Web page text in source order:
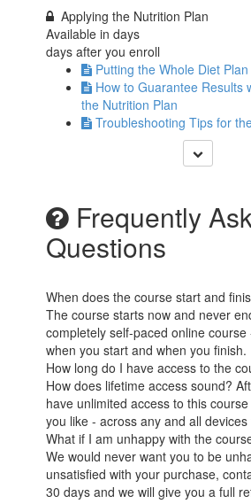
Applying the Nutrition Plan
Available indays
days after you enroll
Putting the Whole Diet
How to Guarantee Results
the Nutrition Plan
Troubleshooting Tips for
Frequently
Questions
When does the course start and
The course starts now and never
completely self-paced online
when you start and when you finish.
How long do I have access to the
How does lifetime access sound?
have unlimited access to this
you like - across any and all devices
What if I am unhappy with the
We would never want you to be
unsatisfied with your purchase,
30 days and we will give you a full